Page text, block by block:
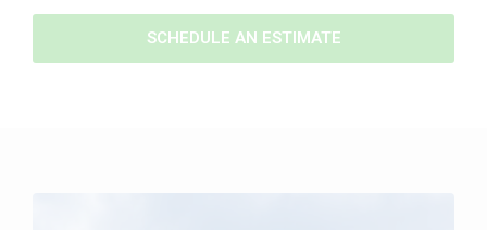
SCHEDULE AN ESTIMATE